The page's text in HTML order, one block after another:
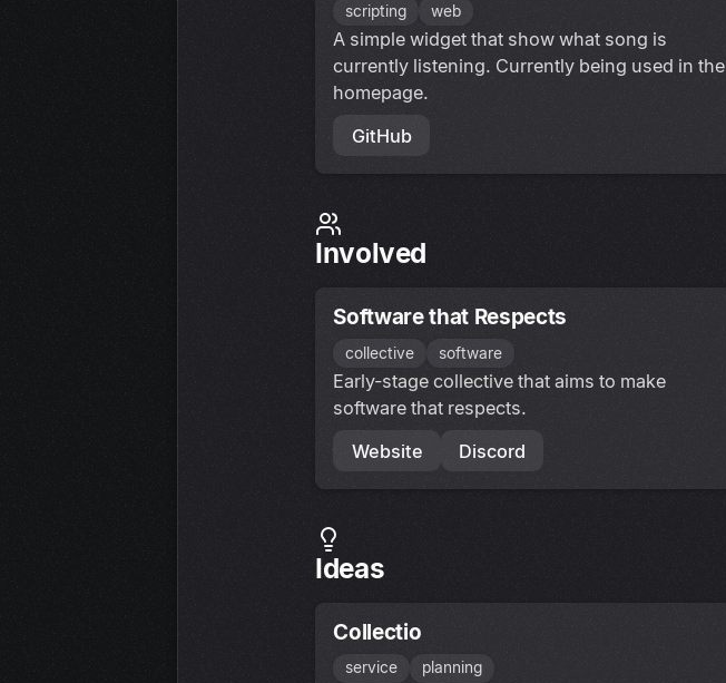
scripting web
A simple widget that show what song is
currently listening. Currently being used in the
homepage.
GitHub
Involved
Software that Respects
collective software
Early-stage collective that aims to make
software that respects.
Website
Discord
Ideas
Collectio
service planning